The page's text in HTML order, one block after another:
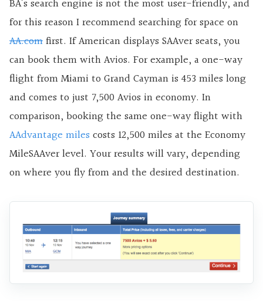
BA’s search engine is not the most user-friendly, and
for this reason I recommend searching for space on
AA.comfirst. If American displays SAAver seats, you
can book them with Avios. For example, a one-way
flight from Miami to Grand Cayman is 453 miles long
and comes to just 7,500 Avios in economy. In
comparison, booking the same one-way flight with
AAdvantage miles costs 12,500 miles at the Economy
MileSAAver level. Your results will vary, depending
on where you fly from and the desired destination.